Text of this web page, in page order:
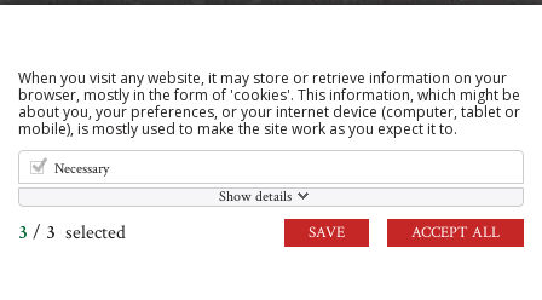
Sign up to our email newsletter for the latest news
and product information
When you visit any website, it may store or retrieve information on your
browser, mostly in the form of 'cookies'. This information, which might be
about you, your preferences, or your internet device (computer, tablet or
mobile), is mostly used to make the site work as you expect it to.
Necessary
Show details
3 / 3 selected ACCEPT ALL
SAVE